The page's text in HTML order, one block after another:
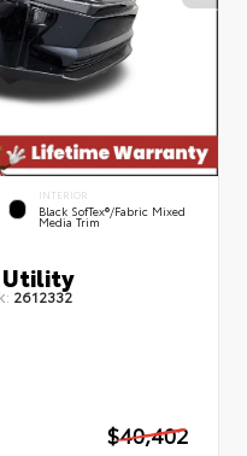
INTERIOR
Black SofTex®/fabric Mixed
Media Trim
Utility
2612332
$40,402